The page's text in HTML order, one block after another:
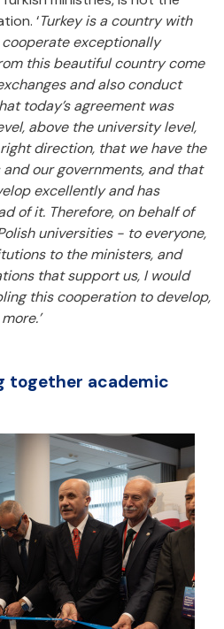
‘Turkey is a country with
exceptionally
this beautiful country come
and also conduct
today’s agreement was
above the university level,
direction, that we have the
our governments, and that
excellently and has
of it. Therefore, on behalf of
universities - to everyone,
to the ministers, and
that support us, I would
this cooperation to develop,